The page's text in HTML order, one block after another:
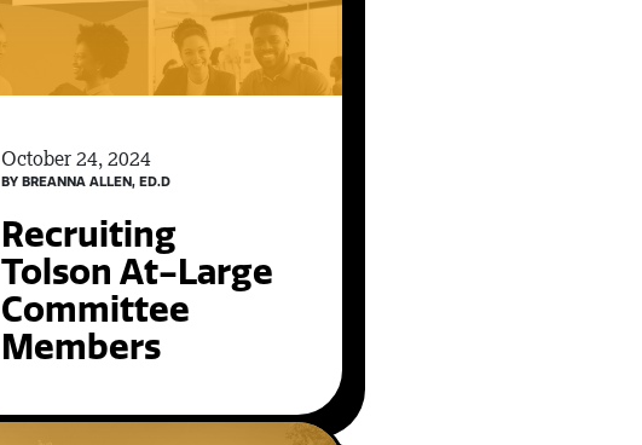
October 24, 2024
BY BREANNA ALLEN, ED.D
Recruiting
Tolson At-Large
Committee
Members